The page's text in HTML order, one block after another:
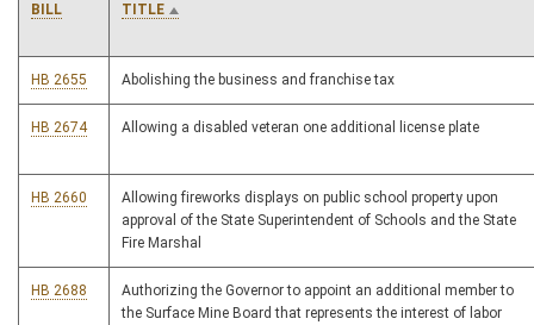
BILL TITLE
HB 2655 Abolishing the business and franchise tax
HB 2674 Allowing a disabled veteran one additional license plate
HB 2660
Allowing fireworks displays on public school property upon
approval of the State Superintendent of Schools and the State
Fire Marshal
HB 2688
Authorizing the Governor to appoint an additional member to
the Surface Mine Board that represents the interest of labor